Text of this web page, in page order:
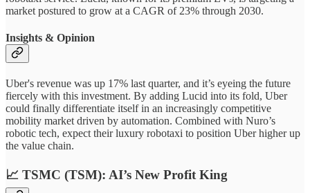
market postured to grow at a CAGR of 23% through 2030.
Insights & Opinion
Uber's revenue was up 17% last quarter, and it’s eyeing the future
fiercely with this investment. By adding Lucid into its fold, Uber
could finally differentiate itself in an increasingly competitive
mobility market driven by automation. Combined with Nuro’s
robotic tech, expect their luxury robotaxi to position Uber higher up
the value chain.
📈 TSMC (TSM): AI’s New Profit King